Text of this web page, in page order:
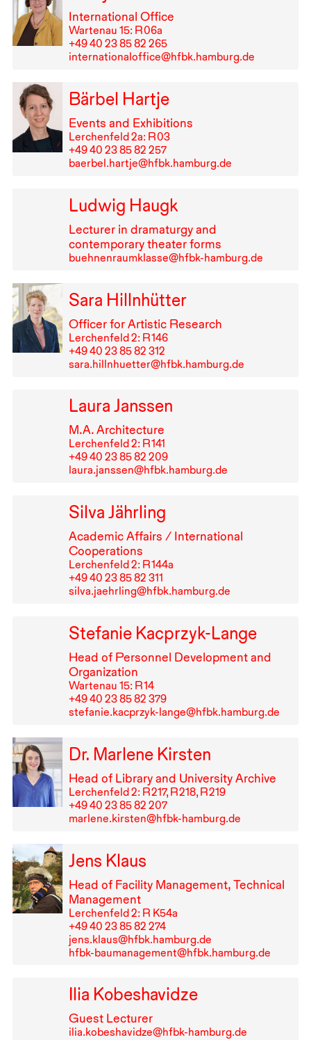
International Office
Wartenau 15: R⁠ ⁠06a
+49⁠ ⁠40⁠ ⁠23⁠ ⁠85⁠ ⁠82⁠ ⁠265
internationaloffice@hfbk.hamburg.de
Bärbel Hartje
Events and Exhibitions
Lerchenfeld 2a: R⁠ ⁠03
+49⁠ ⁠40⁠ ⁠23⁠ ⁠85⁠ ⁠82⁠ ⁠257
baerbel.hartje@hfbk.hamburg.de
Ludwig Haugk
Lecturer in dramaturgy and
contemporary theater forms
buehnenraumklasse@hfbk-hamburg.de
Sara Hillnhütter
Officer for Artistic Research
Lerchenfeld 2: R⁠ ⁠146
+49⁠ ⁠40⁠ ⁠23⁠ ⁠85⁠ ⁠82⁠ ⁠312
sara.hillnhuetter@hfbk.hamburg.de
Laura Janssen
M.A. Architecture
Lerchenfeld 2: R⁠ ⁠141
+49⁠ ⁠40⁠ ⁠23⁠ ⁠85⁠ ⁠82⁠ ⁠209
laura.janssen@hfbk.hamburg.de
Silva Jährling
Academic Affairs / International
Cooperations
Lerchenfeld 2: R⁠ ⁠144a
+49⁠ ⁠40⁠ ⁠23⁠ ⁠85⁠ ⁠82⁠ ⁠311
silva.jaehrling@hfbk.hamburg.de
Stefanie Kacprzyk-Lange
Head of Personnel Development and
Organization
Wartenau 15: R⁠ ⁠14
+49⁠ ⁠40⁠ ⁠23⁠ ⁠85⁠ ⁠82⁠ ⁠379
stefanie.kacprzyk-lange@hfbk.hamburg.de
Dr. Marlene Kirsten
Head of Library and University Archive
Lerchenfeld 2: R⁠ ⁠217, R⁠ ⁠218, R⁠ ⁠219
+49⁠ ⁠40⁠ ⁠23⁠ ⁠85⁠ ⁠82⁠ ⁠207
marlene.kirsten@hfbk-hamburg.de
Jens Klaus
Head of Facility Management, Technical
Management
Lerchenfeld 2: R K54a
+49⁠ ⁠40⁠ ⁠23⁠ ⁠85⁠ ⁠82⁠ ⁠274
jens.klaus@hfbk.hamburg.de
hfbk-baumanagement@hfbk.hamburg.de
Ilia Kobeshavidze
Guest Lecturer
ilia.kobeshavidze@hfbk-hamburg.de